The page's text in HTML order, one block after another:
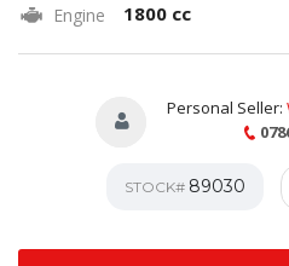
Engine 1800 cc
Personal Seller:
STOCK# 89030